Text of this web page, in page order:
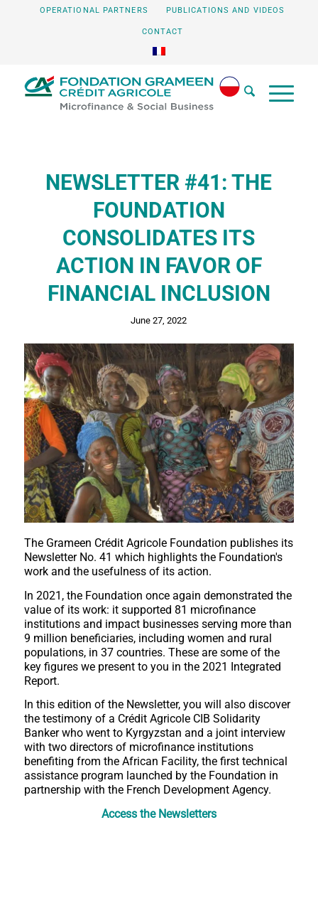
OPERATIONAL PARTNERS PUBLICATIONS AND VIDEOS
CONTACT
NEWSLETTER #41: THE
FOUNDATION
CONSOLIDATES ITS
ACTION IN FAVOR OF
FINANCIAL INCLUSION
June 27, 2022
The Grameen Crédit Agricole Foundation publishes its
Newsletter No. 41 which highlights the Foundation's
work and the usefulness of its action.
In 2021, the Foundation once again demonstrated the
value of its work: it supported 81 microfinance
institutions and impact businesses serving more than
9 million beneficiaries, including women and rural
populations, in 37 countries. These are some of the
key figures we present to you in the 2021 Integrated
Report.
In this edition of the Newsletter, you will also discover
the testimony of a Crédit Agricole CIB Solidarity
Banker who went to Kyrgyzstan and a joint interview
with two directors of microfinance institutions
benefiting from the African Facility, the first technical
assistance program launched by the Foundation in
partnership with the French Development Agency.
Access the Newsletters